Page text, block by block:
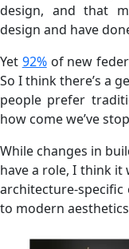
design, and that
design and have
Yet 92%of new
So I think there’s a
people prefer
how come we’ve
While changes in
have a role, I think
architecture-specific
to modern